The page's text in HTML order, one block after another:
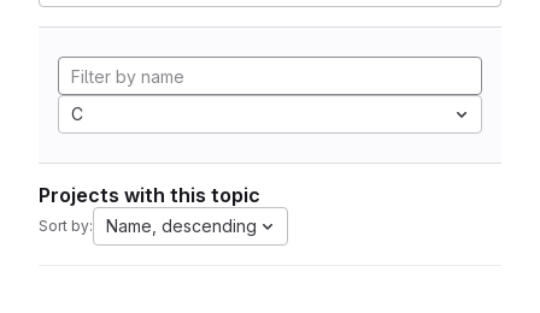
C
Projects with this topic
Sort by: Name, descending